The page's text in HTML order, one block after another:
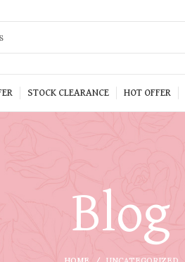
STOCK CLEARANCE HOT OFFER
Blog